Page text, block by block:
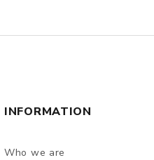
INFORMATION
Who we are